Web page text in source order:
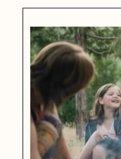
Start
Something
Special